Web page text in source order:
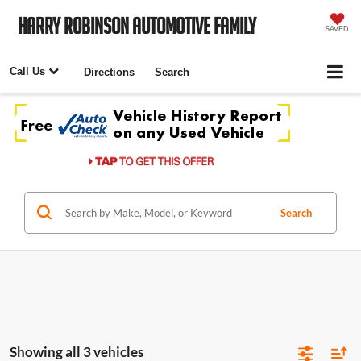
Harry Robinson Automotive Family SAVED
Call Us Directions Search
Search
Showing all 3 vehicles